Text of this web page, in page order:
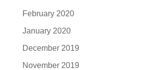
February 2020
January 2020
December 2019
November 2019